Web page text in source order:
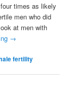
times as likely
men who did
at men with
→
fertility